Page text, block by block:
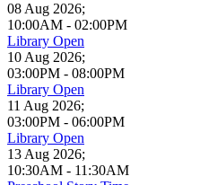
08 Aug 2026;
10:00AM - 02:00PM
Library Open
10 Aug 2026;
03:00PM - 08:00PM
Library Open
11 Aug 2026;
03:00PM - 06:00PM
Library Open
13 Aug 2026;
10:30AM - 11:30AM